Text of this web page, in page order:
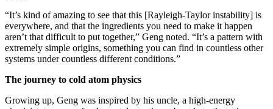
“It’s kind of amazing to see that this [Rayleigh-Taylor instability] is
everywhere, and that the ingredients you need to make it happen
aren’t that difficult to put together,” Geng noted. “It’s a pattern with
extremely simple origins, something you can find in countless other
systems under countless different conditions.”
The journey to cold atom physics
Growing up, Geng was inspired by his uncle, a high-energy